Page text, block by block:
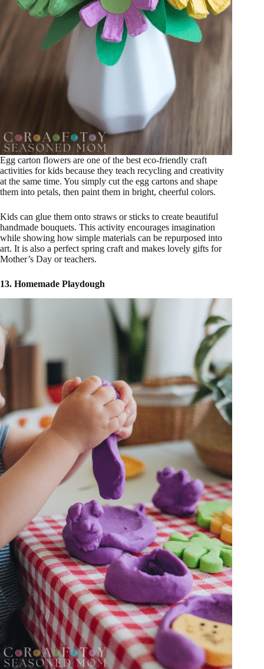
Egg carton flowers are one of the best eco-friendly craft
activities for kids because they teach recycling and creativity
at the same time. You simply cut the egg cartons and shape
them into petals, then paint them in bright, cheerful colors.
Kids can glue them onto straws or sticks to create beautiful
handmade bouquets. This activity encourages imagination
while showing how simple materials can be repurposed into
art. It is also a perfect spring craft and makes lovely gifts for
Mother’s Day or teachers.
13. Homemade Playdough